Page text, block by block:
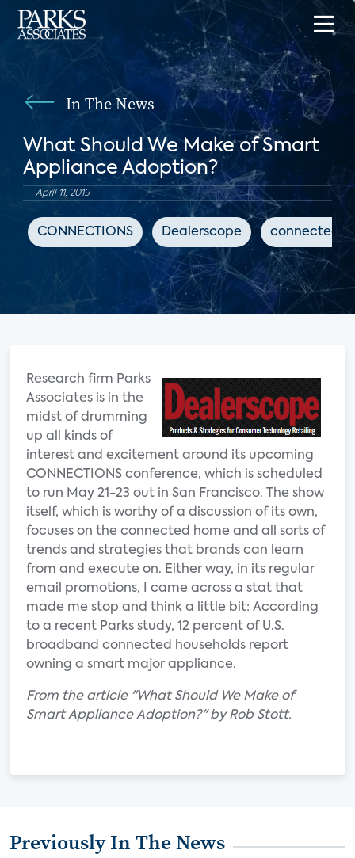
In The News
What Should We Make of Smart
Appliance Adoption?
April 11, 2019
CONNECTIONS Dealerscope connected
Research firm Parks
Associates is in the
midst of drumming
up all kinds of
interest and excitement around its upcoming
CONNECTIONS conference, which is scheduled
to run May 21-23 out in San Francisco. The show
itself, which is worthy of a discussion of its own,
focuses on the connected home and all sorts of
trends and strategies that brands can learn
from and execute on. Either way, in its regular
email promotions, I came across a stat that
made me stop and think a little bit: According
to a recent Parks study, 12 percent of U.S.
broadband connected households report
owning a smart major appliance.
From the article "What Should We Make of
Smart Appliance Adoption?" by Rob Stott.
Previously In The News